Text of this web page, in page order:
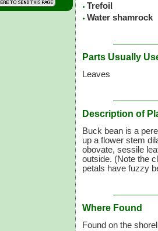
Trefoil
Water shamrock
Parts Usually
Leaves
Description of
Buck bean is a
up a flower stem
obovate, sessile
outside. (Note the
petals have fuzzy
Where Found
Found on the